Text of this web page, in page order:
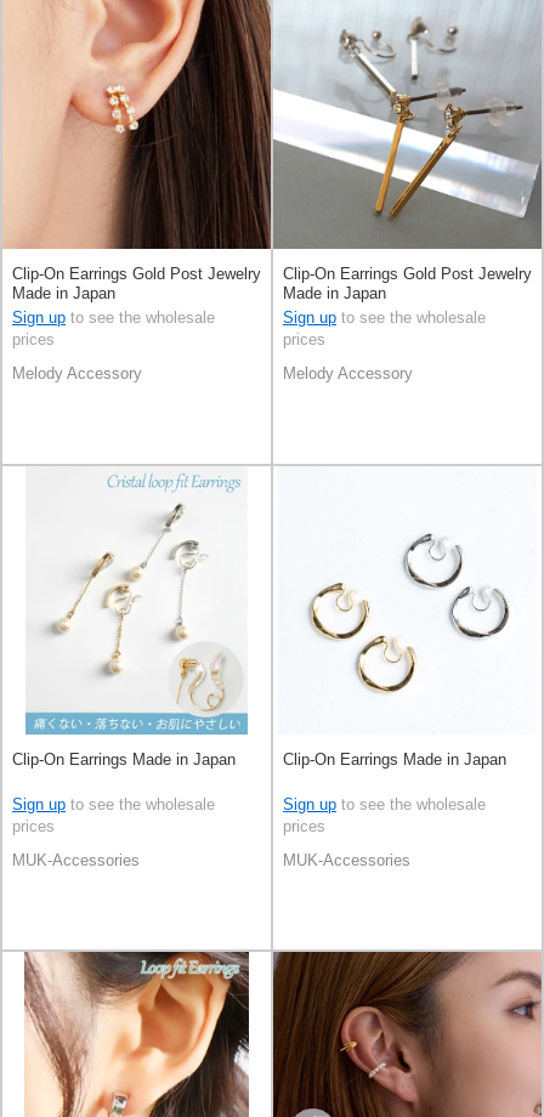
Clip-On Earrings Gold Post Jewelry
Made in Japan
Sign up to see the wholesale
prices
Melody Accessory
Clip-On Earrings Gold Post Jewelry
Made in Japan
Sign up to see the wholesale
prices
Melody Accessory
Clip-On Earrings Made in Japan
Sign up to see the wholesale
prices
MUK-Accessories
Clip-On Earrings Made in Japan
Sign up to see the wholesale
prices
MUK-Accessories